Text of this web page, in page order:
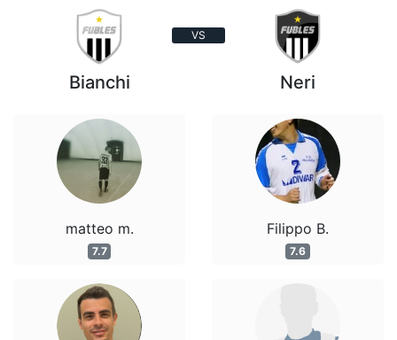
VS
Bianchi
matteo m.
7.7
Neri
Filippo B.
7.6